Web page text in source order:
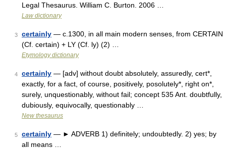
Legal Thesaurus. William C. Burton. 2006 …
Law dictionary
3 certainly — c.1300, in all main modern senses, from CERTAIN
(Cf. certain) + LY (Cf. ly) (2) …
Etymology dictionary
4 certainly — [adv] without doubt absolutely, assuredly, cert*,
exactly, for a fact, of course, positively, posolutely*, right on*,
surely, unquestionably, without fail; concept 535 Ant. doubtfully,
dubiously, equivocally, questionably …
New thesaurus
5 certainly — ► ADVERB 1) definitely; undoubtedly. 2) yes; by
all means …